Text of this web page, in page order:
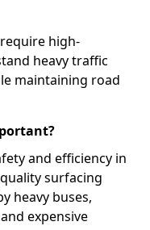
high-
heavy traffic
maintaining road
and efficiency in
surfacing
heavy buses,
expensive